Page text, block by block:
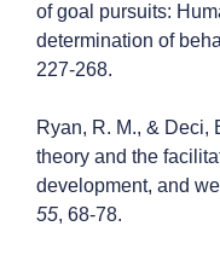
of goal pursuits:
determination of
227-268.
Ryan, R. M., & Deci,
theory and the
development, and
55, 68-78.